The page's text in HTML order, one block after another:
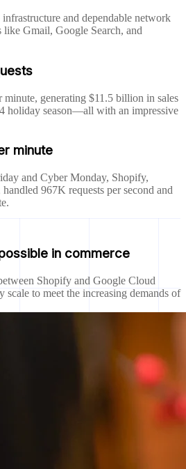
and dependable network
Gmail, Google Search, and
minute, generating $11.5 billion in sales
holiday season—all with an impressive
minute
and Cyber Monday, Shopify,
967K requests per second and
in commerce
Shopify and Google Cloud
scale to meet the increasing demands of